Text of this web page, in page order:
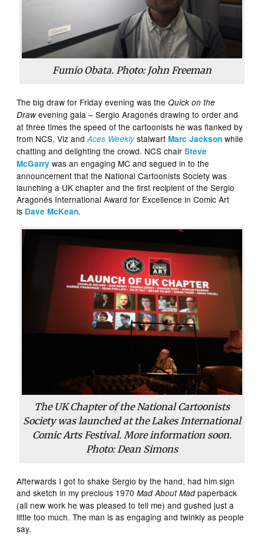
Fumio Obata. Photo: John Freeman
The big draw for Friday evening was theQuick on the
Drawevening gala – Sergio Aragonés drawing to order and
at three times the speed of the cartoonists he was flanked by
from NCS, Viz andAces Weekly stalwartMarc Jackson while
chatting and delighting the crowd. NCS chairSteve
McGarry was an engaging MC and segued in to the
announcement that the National Cartoonists Society was
launching a UK chapter and the first recipient of the Sergio
Aragonés International Award for Excellence in Comic Art
is Dave McKean.
The UK Chapter of the National Cartoonists
Society was launched at the Lakes International
Comic Arts Festival. More information soon.
Photo: Dean Simons
Afterwards I got to shake Sergio by the hand, had him sign
and sketch in my precious 1970Mad About Mad paperback
(all new work he was pleased to tell me) and gushed just a
little too much. The man is as engaging and twinkly as people
say.